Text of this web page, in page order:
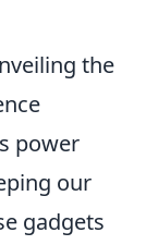
the
power
our
gadgets